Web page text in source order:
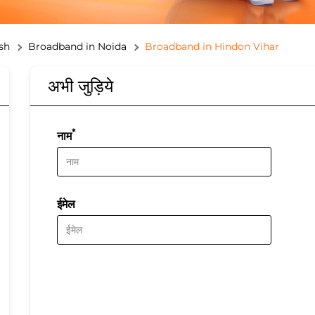
Broadband in Noida Broadband in Hindon Vihar
अभी जुड़िये
नाम*
ईमेल